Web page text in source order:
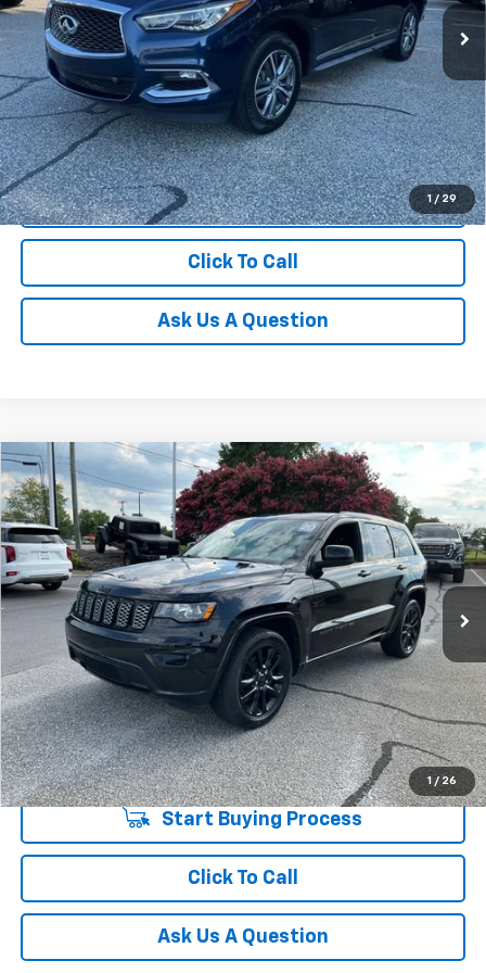
1 / 29
88,931 mi
Unlock Instant Price
Start Buying Process
Click To Call
Ask Us A Question
1 / 26
Used 2020Jeep Grand CherokeeAltitude 4x2
Price Drop
Fred Anderson Chevrolet
VIN:1C4RJEAG4LC448161Stock:TD018913BModel:WKTH74
97,300 mi
$18,274
INTERNET PRICE
Less
Fred Anderson Price $18,274
Unlock Instant Price
Start Buying Process
Click To Call
Ask Us A Question
Compare Vehicle